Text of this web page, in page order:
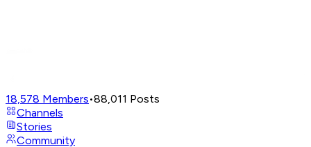
18,578 Members•88,011 Posts
Channels
Stories
Community